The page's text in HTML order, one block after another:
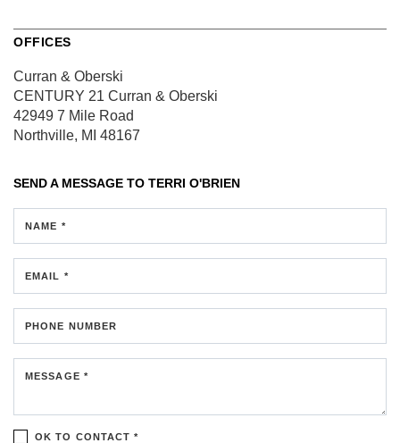
OFFICES
Curran & Oberski
CENTURY 21 Curran & Oberski
42949 7 Mile Road
Northville, MI 48167
SEND A MESSAGE TO TERRI O'BRIEN
NAME *
EMAIL *
PHONE NUMBER
MESSAGE *
OK TO CONTACT *